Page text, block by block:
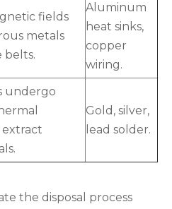
fields
metals
belts.
Aluminum
heat sinks,
copper
wiring.
undergo
extract
Gold, silver,
lead solder.
the disposal process